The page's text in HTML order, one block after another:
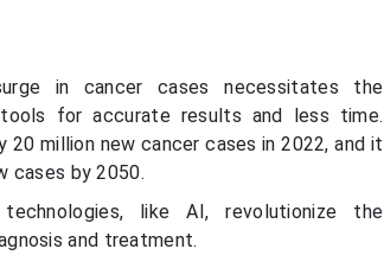
in cancer cases necessitates the
for accurate results and less time.
million new cancer cases in 2022, and it
cases by 2050.
like AI, revolutionize the
and treatment.